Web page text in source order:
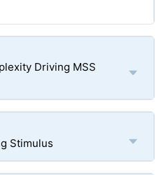
Driving MSS
Stimulus